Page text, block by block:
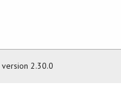
version 2.30.0